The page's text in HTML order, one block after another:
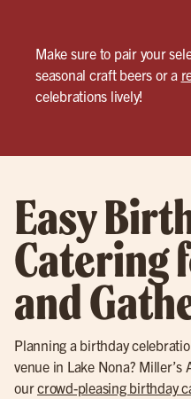
Make sure to pair your
seasonal craft beers or a
celebrations lively!
Easy
Catering
and
Planning a birthday
venue in Lake Nona?
ourcrowd-pleasing birthday